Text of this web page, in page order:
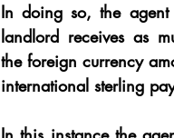
In doing so, the
landlord receives as
the foreign currency
international sterling